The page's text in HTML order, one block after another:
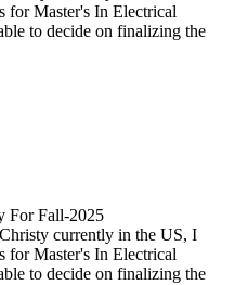
for Master's In Electrical
to decide on finalizing the
For Fall-2025
currently in the US, I
for Master's In Electrical
to decide on finalizing the